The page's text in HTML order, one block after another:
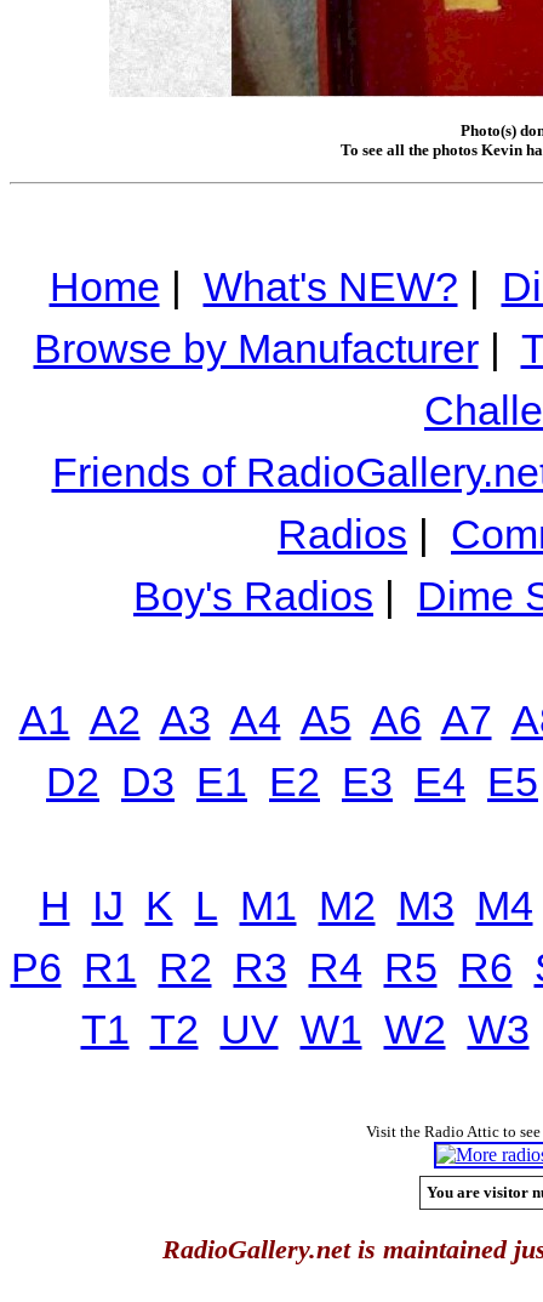
Photo(s)
To see all the photos Kevin
Home | What's NEW? |
Browse by Manufacturer|
Friends of
Radios |
Boy's Radios | Dime
A1 A2 A3 A4 A5 A6 A7
D2 D3 E1 E2 E3 E4 E5
H IJ K L M1 M2 M3 M4
P6 R1 R2 R3 R4 R5 R6
T1 T2 UV W1 W2 W3
Visit the Radio Attic to
You are visitor
RadioGallery.net is maintained